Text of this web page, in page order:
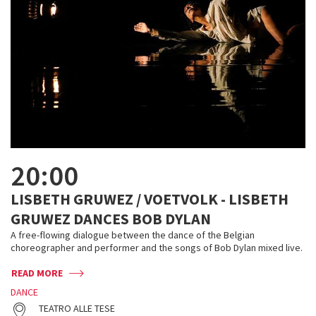
20:00
LISBETH GRUWEZ / VOETVOLK - LISBETH
GRUWEZ DANCES BOB DYLAN
A free-flowing dialogue between the dance of the Belgian
choreographer and performer and the songs of Bob Dylan mixed live.
READ MORE
DANCE
TEATRO ALLE TESE